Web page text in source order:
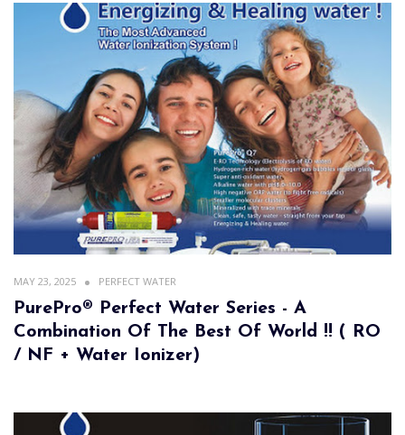
MAY 23, 2025 PERFECT WATER
PurePro® Perfect Water Series - A
Combination Of The Best Of World !! ( RO
/ NF + Water Ionizer)